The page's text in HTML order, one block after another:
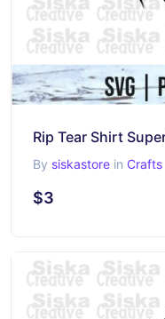
Rip Tear Shirt
By siskastore in Crafts
$3